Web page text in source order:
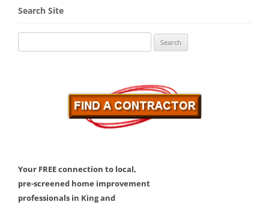
Search Site
for:
Your FREE connection to local,
pre-screened home improvement
professionals in King and